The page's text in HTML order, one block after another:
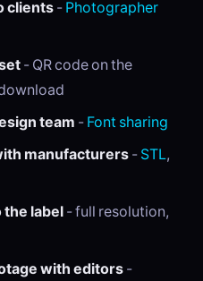
clients - Photographer
- QR code on the
team - Font sharing
manufacturers - STL,
the label - full resolution,
with editors-